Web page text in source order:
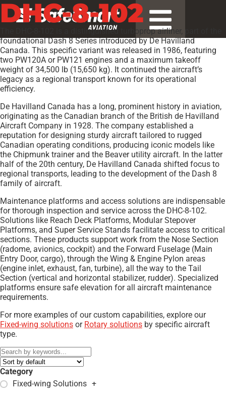
DHC-8-102
The DHC-8-102 is a distinguished turboprop airliner, part of the
foundational Dash 8 Series introduced by De Havilland
Canada. This specific variant was released in 1986, featuring
two PW120A or PW121 engines and a maximum takeoff
weight of 34,500 lb (15,650 kg). It continued the aircraft’s
legacy as a regional transport known for its operational
efficiency.
De Havilland Canada has a long, prominent history in aviation,
originating as the Canadian branch of the British de Havilland
Aircraft Company in 1928. The company established a
reputation for designing sturdy aircraft tailored to rugged
Canadian operating conditions, producing iconic models like
the Chipmunk trainer and the Beaver utility aircraft. In the latter
half of the 20th century, De Havilland Canada shifted focus to
regional transports, leading to the development of the Dash 8
family of aircraft.
Maintenance platforms and access solutions are indispensable
for thorough inspection and service across the DHC-8-102.
Solutions like Reach Deck Platforms, Modular Stepover
Platforms, and Super Service Stands facilitate access to critical
sections. These products support work from the Nose Section
(radome, avionics, cockpit) and the Forward Fuselage (Main
Entry Door, cargo), through the Wing & Engine Pylon areas
(engine inlet, exhaust, fan, turbine), all the way to the Tail
Section (vertical and horizontal stabilizer, rudder). Specialized
platforms ensure safe elevation for all aircraft maintenance
requirements.
For more examples of our custom capabilities, explore our
Fixed-wing solutions or Rotary solutions by specific aircraft
type.
Category
Fixed-wing Solutions +